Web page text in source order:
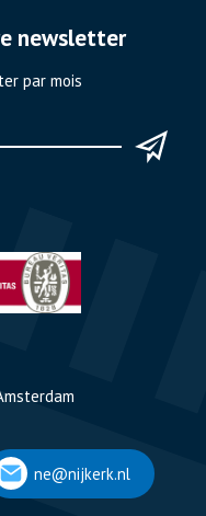
newsletter
par mois
ne@nijkerk.nl